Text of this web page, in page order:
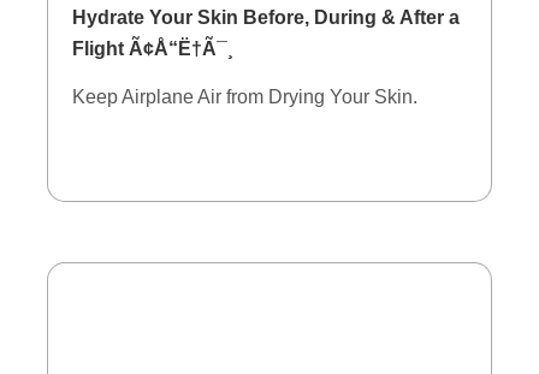
Hydrate Your Skin Before, During & After a
Flight Ã¢Å“Ë†Ã¯¸
Keep Airplane Air from Drying Your Skin.